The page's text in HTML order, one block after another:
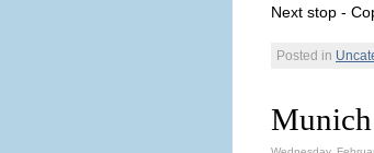
Next stop -
Posted in